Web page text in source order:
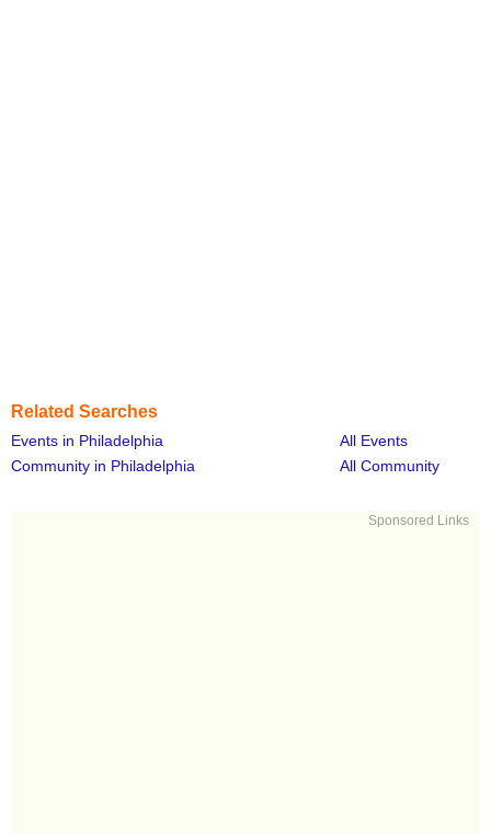
Related Searches
Events in Philadelphia
All Events
Community in Philadelphia
All Community
Sponsored Links